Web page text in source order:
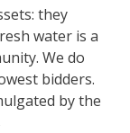
they
water is a
We do
bidders.
by the